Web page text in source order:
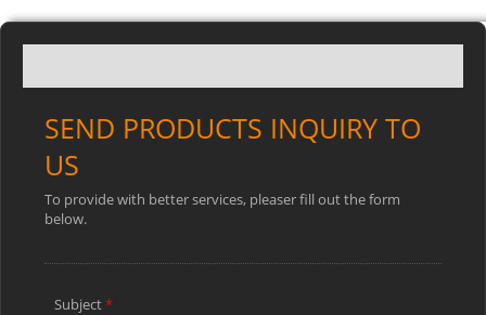
SEND PRODUCTS INQUIRY TO
US
To provide with better services, pleaser fill out the form
below.
Subject*